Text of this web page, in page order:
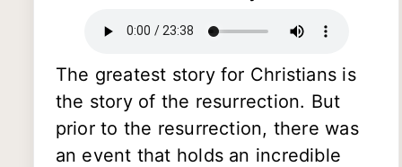
The greatest story for Christians is
the story of the resurrection. But
prior to the resurrection, there was
an event that holds an incredible